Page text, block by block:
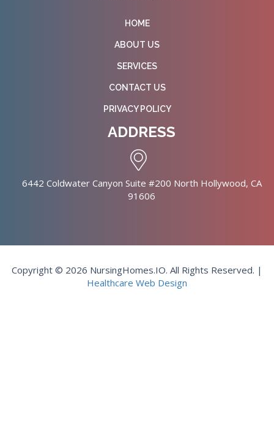
HOME
ABOUT US
SERVICES
CONTACT US
PRIVACY POLICY
ADDRESS
6442 Coldwater Canyon Suite #200 North Hollywood, CA
91606
Copyright © 2026 NursingHomes.IO. All Rights Reserved. |
Healthcare Web Design